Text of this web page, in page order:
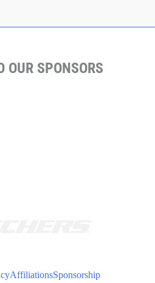
OUR SPONSORS
AffiliationsSponsorship